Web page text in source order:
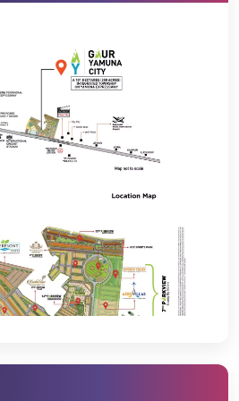
Jewar Airport for long-term investment,
you with an excellent opportunity
and immense growth potential.
Details
you can craft your own paradise, marvel
views, or buy plots near the Yamuna
RERA-registered (UPRERAPRJ16087) and
GYC plots price or villas price in GYC, this
supported with luxury facilities, scenic
infrastructure. To get the latest details on
villas on Yamuna Expressway price,
a site visit for a live property review.
potential.
lifestyle where sports, wellness, and